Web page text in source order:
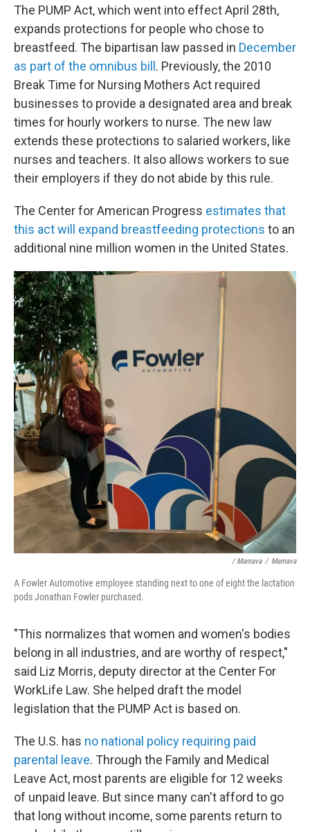
The PUMP Act, which went into effect April 28th,
expands protections for people who chose to
breastfeed. The bipartisan law passed in December
as part of the omnibus bill . Previously, the 2010
Break Time for Nursing Mothers Act required
businesses to provide a designated area and break
times for hourly workers to nurse. The new law
extends these protections to salaried workers, like
nurses and teachers. It also allows workers to sue
their employers if they do not abide by this rule.
The Center for American Progress estimates that
this act will expand breastfeeding protections to an
additional nine million women in the United States.
/ Mamava / Mamava
A Fowler Automotive employee standing next to one of eight the lactation
pods Jonathan Fowler purchased.
"This normalizes that women and women's bodies
belong in all industries, and are worthy of respect,"
said Liz Morris, deputy director at the Center For
WorkLife Law. She helped draft the model
legislation that the PUMP Act is based on.
The U.S. has no national policy requiring paid
parental leave. Through the Family and Medical
Leave Act, most parents are eligible for 12 weeks
of unpaid leave. But since many can't afford to go
that long without income, some parents return to